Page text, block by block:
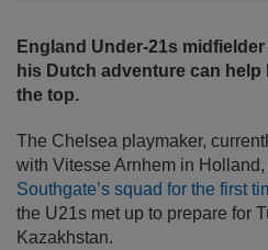
England Under-21s
his Dutch adventure can help
the top.
The Chelsea playmaker,
with Vitesse Arnhem in Holland,
Southgate’s squad for the first
the U21s met up to prepare for
Kazakhstan.